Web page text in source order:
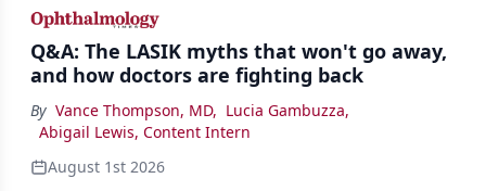
Q&A: The LASIK myths that won't go away,
and how doctors are fighting back
By Vance Thompson, MD, Lucia Gambuzza,
Abigail Lewis, Content Intern
August 1st 2026